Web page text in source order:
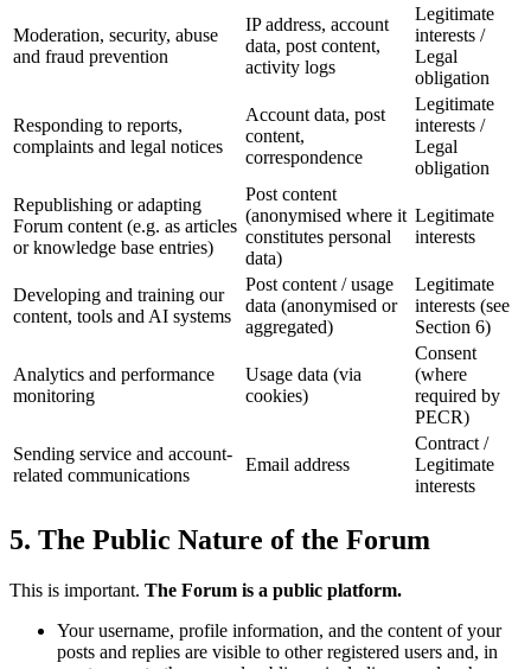
Moderation, security, abuse
and fraud prevention
IP address, account
data, post content,
activity logs
Legitimate
interests /
Legal
obligation
Responding to reports,
complaints and legal notices
Account data, post
content,
correspondence
Legitimate
interests /
Legal
obligation
Republishing or adapting
Forum content (e.g. as articles
or knowledge base entries)
Post content
(anonymised where it
constitutes personal
data)
Legitimate
interests
Developing and training our
content, tools and AI systems
Post content / usage
data (anonymised or
aggregated)
Legitimate
interests (see
Section 6)
Analytics and performance
monitoring
Usage data (via
cookies)
Consent
(where
required by
PECR)
Sending service and account-
related communications
Email address
Contract /
Legitimate
interests
5. The Public Nature of the Forum
This is important. The Forum is a public platform.
Your username, profile information, and the content of your
posts and replies are visible to other registered users and, in